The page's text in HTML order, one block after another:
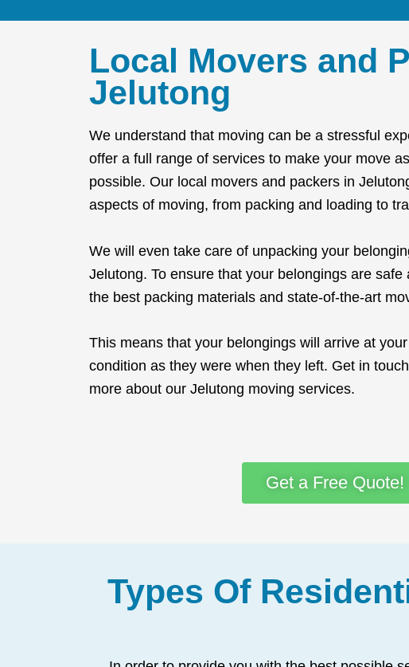
Local Movers and
Jelutong
We understand that moving can be a stressful
offer a full range of services to make your move
possible. Our local movers and packers in
aspects of moving, from packing and loading to
We will even take care of unpacking your
Jelutong. To ensure that your belongings are
the best packing materials and state-of-the-art
This means that your belongings will arrive at
condition as they were when they left. Get in
more about our Jelutong moving services.
Get a Free Quote!
Types Of